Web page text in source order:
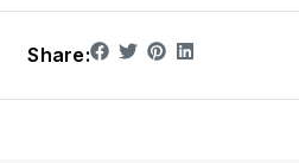
Share: